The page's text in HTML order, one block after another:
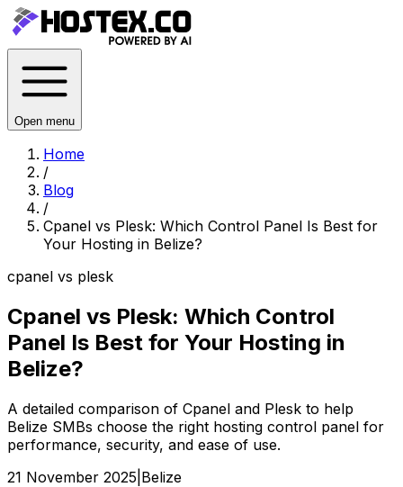
Open menu
Home
/
Blog
/
Cpanel vs Plesk: Which Control Panel Is Best for
Your Hosting in Belize?
cpanel vs plesk
Cpanel vs Plesk: Which Control
Panel Is Best for Your Hosting in
Belize?
A detailed comparison of Cpanel and Plesk to help
Belize SMBs choose the right hosting control panel for
performance, security, and ease of use.
21 November 2025 Belize